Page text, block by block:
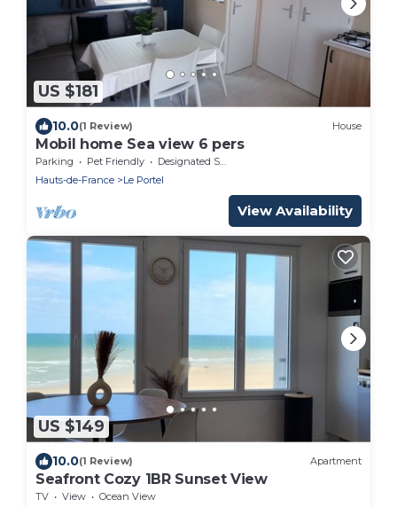
US $181
10.0(1 Review) House
Mobil home Sea view 6 pers
Parking Pet Friendly
Designated Smoking Area
Hauts-de-France
Le Portel
View Availability
US $149
10.0(1 Review) Apartment
Seafront Cozy 1BR Sunset View
TV View
Ocean View